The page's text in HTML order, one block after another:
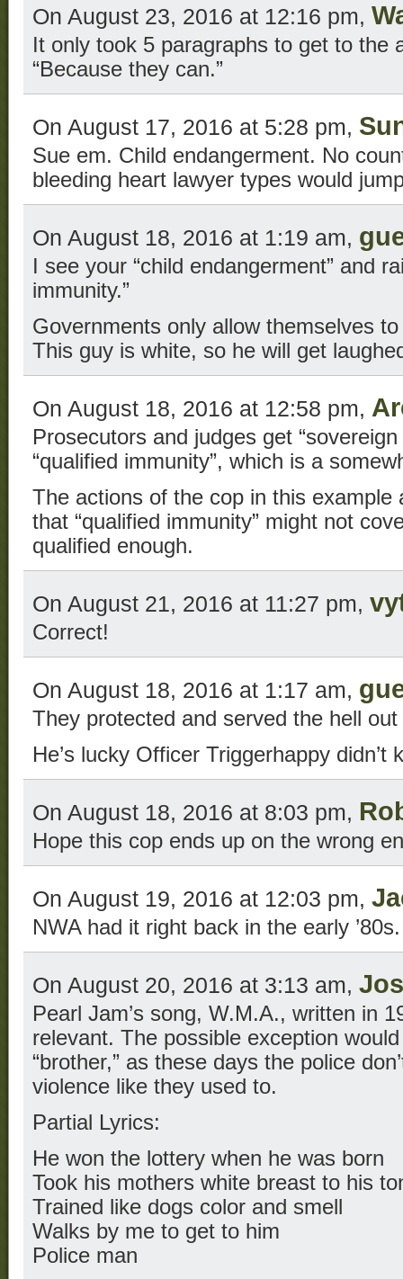
On August 23, 2016 at 12:16 pm,
It only took 5 paragraphs to get to the
“Because they can.”
On August 17, 2016 at 5:28 pm,
Sue em. Child endangerment. No
bleeding heart lawyer types would
On August 18, 2016 at 1:19 am,
I see your “child endangerment” and
immunity.”
Governments only allow themselves
This guy is white, so he will get
On August 18, 2016 at 12:58 pm,
Prosecutors and judges get
“qualified immunity”, which is a
The actions of the cop in this example
that “qualified immunity” might not
qualified enough.
On August 21, 2016 at 11:27 pm,
Correct!
On August 18, 2016 at 1:17 am,
They protected and served the hell
He’s lucky Officer Triggerhappy
On August 18, 2016 at 8:03 pm,
Hope this cop ends up on the wrong
On August 19, 2016 at 12:03 pm,
NWA had it right back in the early ’80s.
On August 20, 2016 at 3:13 am,
Pearl Jam’s song, W.M.A., written in
relevant. The possible exception
“brother,” as these days the police
violence like they used to.
Partial Lyrics:
He won the lottery when he was born
Took his mothers white breast to his
Trained like dogs color and smell
Walks by me to get to him
Police man